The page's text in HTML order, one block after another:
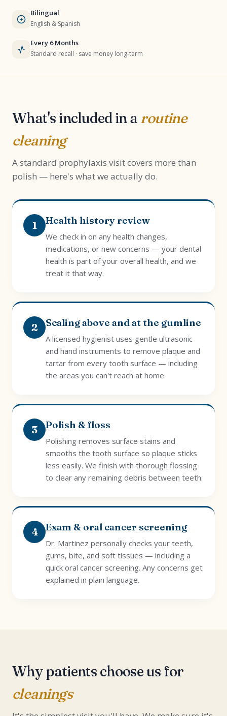
Bilingual
English & Spanish
Every 6 Months
Standard recall · save money long-term
What's included in a routine
cleaning
A standard prophylaxis visit covers more than
polish — here's what we actually do.
1 Health history review
We check in on any health changes,
medications, or new concerns — your dental
health is part of your overall health, and we
treat it that way.
2 Scaling above and at the gumline
A licensed hygienist uses gentle ultrasonic
and hand instruments to remove plaque and
tartar from every tooth surface — including
the areas you can't reach at home.
3 Polish & floss
Polishing removes surface stains and
smooths the tooth surface so plaque sticks
less easily. We finish with thorough flossing
to clear any remaining debris between teeth.
4 Exam & oral cancer screening
Dr. Martinez personally checks your teeth,
gums, bite, and soft tissues — including a
quick oral cancer screening. Any concerns get
explained in plain language.
Why patients choose us for
cleanings